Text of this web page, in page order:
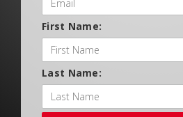
First Name:
Last Name: